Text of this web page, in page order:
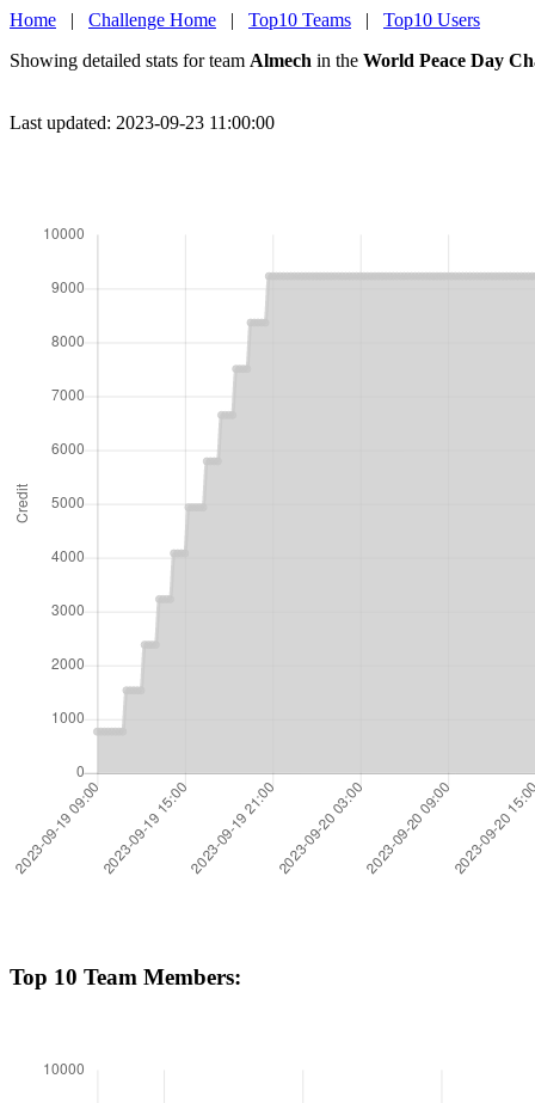
Home | Challenge Home | Top10 Teams | Top10 Users
Showing detailed stats for team Almech in the World Peace Day
Last updated: 2023-09-23 11:00:00
Top 10 Team Members: